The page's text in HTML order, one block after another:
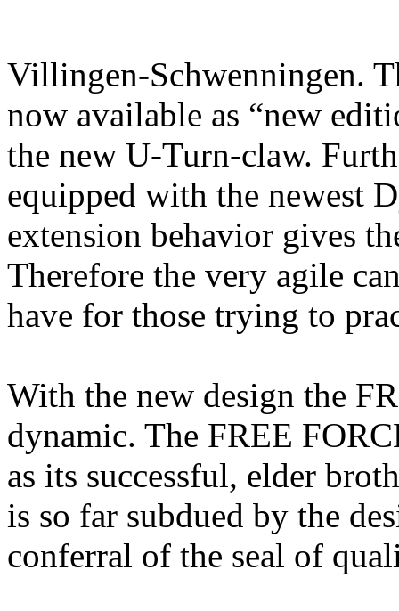
Villingen-Schwenningen.
now available as “new
the new U-Turn-claw.
equipped with the newest
extension behavior gives
Therefore the very agile
have for those trying to
With the new design the
dynamic. The FREE
as its successful, elder
is so far subdued by the
conferral of the seal of